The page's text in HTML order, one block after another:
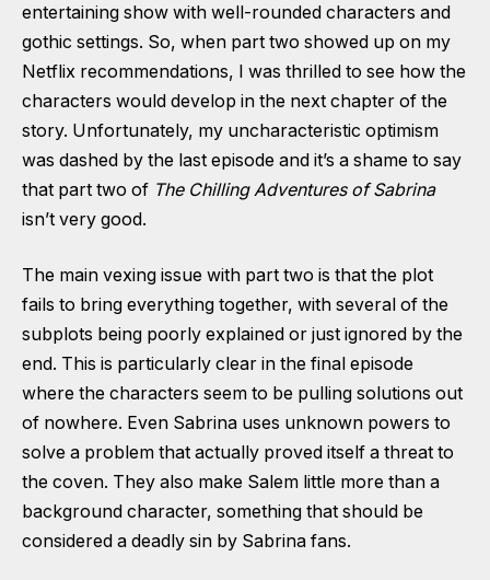
entertaining show with well-rounded characters and
gothic settings. So, when part two showed up on my
Netflix recommendations, I was thrilled to see how the
characters would develop in the next chapter of the
story. Unfortunately, my uncharacteristic optimism
was dashed by the last episode and it’s a shame to say
that part two of The Chilling Adventures of Sabrina
isn’t very good.
The main vexing issue with part two is that the plot
fails to bring everything together, with several of the
subplots being poorly explained or just ignored by the
end. This is particularly clear in the final episode
where the characters seem to be pulling solutions out
of nowhere. Even Sabrina uses unknown powers to
solve a problem that actually proved itself a threat to
the coven. They also make Salem little more than a
background character, something that should be
considered a deadly sin by Sabrina fans.